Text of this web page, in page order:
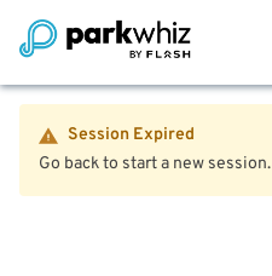
Session Expired
Go back to start a new session.